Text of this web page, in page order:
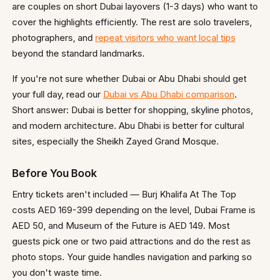
are couples on short Dubai layovers (1-3 days) who want to
cover the highlights efficiently. The rest are solo travelers,
photographers, and repeat visitors who want local tips
beyond the standard landmarks.
If you're not sure whether Dubai or Abu Dhabi should get
your full day, read our Dubai vs Abu Dhabi comparison.
Short answer: Dubai is better for shopping, skyline photos,
and modern architecture. Abu Dhabi is better for cultural
sites, especially the Sheikh Zayed Grand Mosque.
Before You Book
Entry tickets aren't included — Burj Khalifa At The Top
costs AED 169-399 depending on the level, Dubai Frame is
AED 50, and Museum of the Future is AED 149. Most
guests pick one or two paid attractions and do the rest as
photo stops. Your guide handles navigation and parking so
you don't waste time.